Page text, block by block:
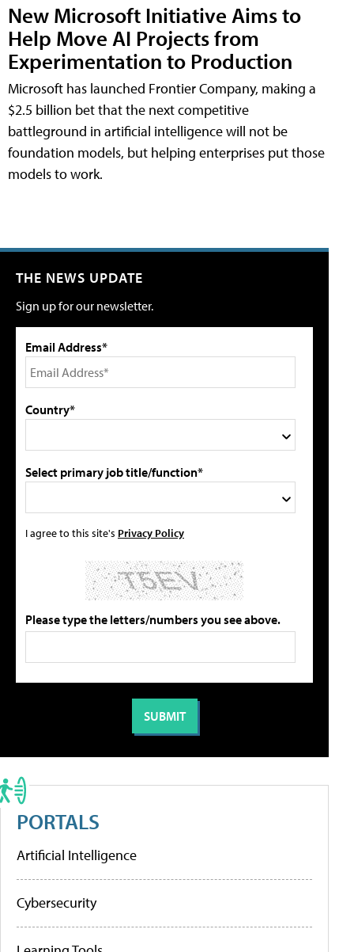
New Microsoft Initiative Aims to
Help Move AI Projects from
Experimentation to Production
Microsoft has launched Frontier Company, making a
$2.5 billion bet that the next competitive
battleground in artificial intelligence will not be
foundation models, but helping enterprises put those
models to work.
THE NEWS UPDATE
Sign up for our newsletter.
Email Address*
Country*
Select primary job title/function*
I agree to this site's Privacy Policy
Please type the letters/numbers you see above.
PORTALS
Artificial Intelligence
Cybersecurity